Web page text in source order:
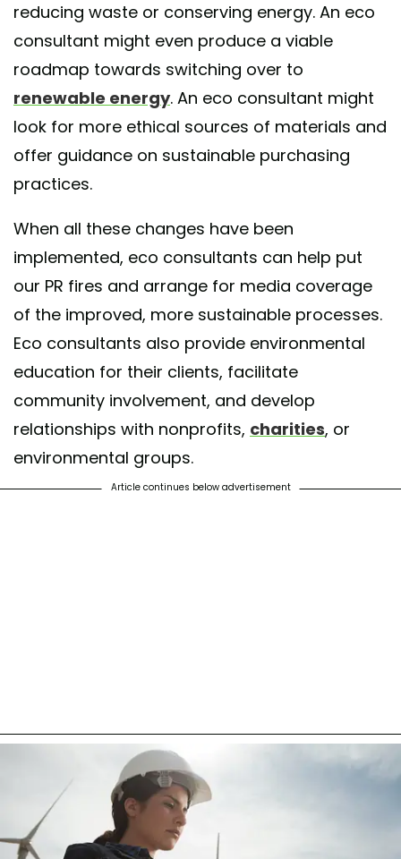
reducing waste or conserving energy. An eco
consultant might even produce a viable
roadmap towards switching over to
renewable energy. An eco consultant might
look for more ethical sources of materials and
offer guidance on sustainable purchasing
practices.
When all these changes have been
implemented, eco consultants can help put
our PR fires and arrange for media coverage
of the improved, more sustainable processes.
Eco consultants also provide environmental
education for their clients, facilitate
community involvement, and develop
relationships with nonprofits, charities, or
environmental groups.
Article continues below advertisement